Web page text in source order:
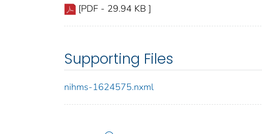
[PDF - 29.94 KB ]
Supporting Files
nihms-1624575.nxml